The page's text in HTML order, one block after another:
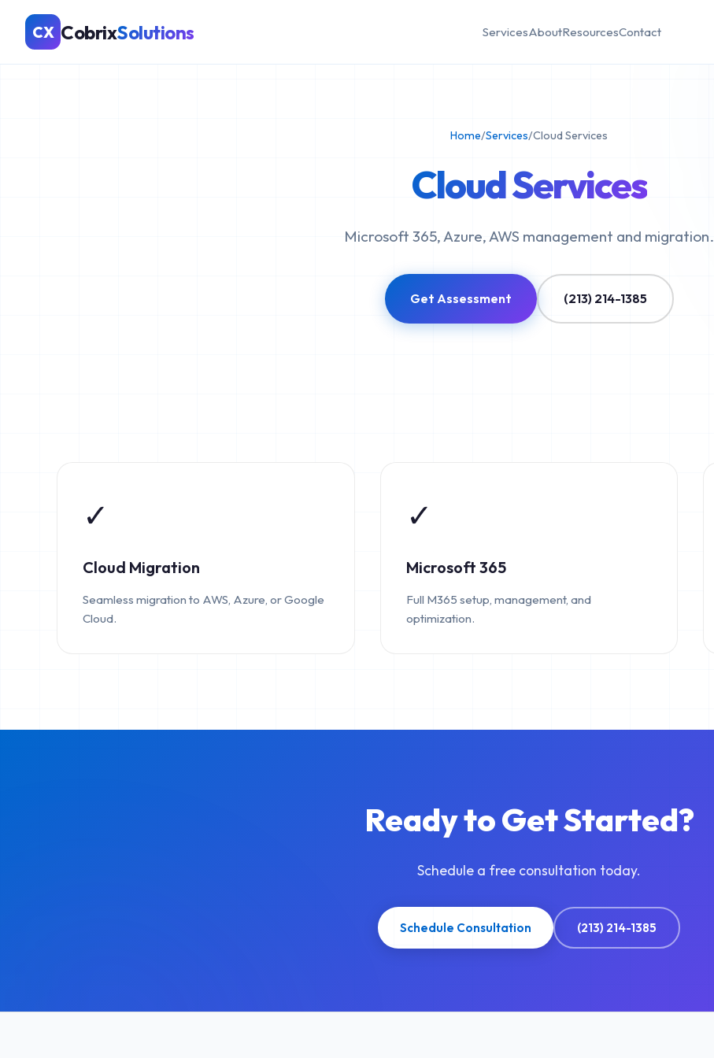
CX CobrixSolutions ServicesAboutResourcesContact
Home/Services/Cloud Services
Cloud Services
Microsoft 365, Azure, AWS management and migration.
Get Assessment (213) 214-1385
✓
Cloud Migration
Seamless migration to AWS, Azure, or Google
Cloud.
✓
Microsoft 365
Full M365 setup, management, and
optimization.
Ready to Get Started?
Schedule a free consultation today.
Schedule Consultation (213) 214-1385